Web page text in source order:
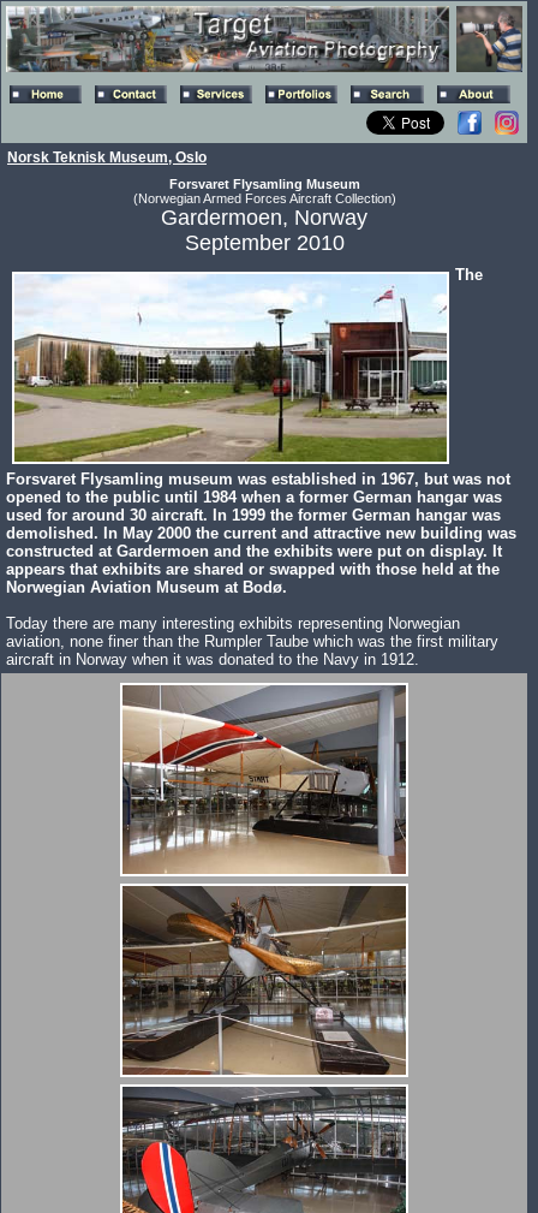
Norsk Teknisk Museum, Oslo
Forsvaret Flysamling Museum
(Norwegian Armed Forces Aircraft Collection)
Gardermoen, Norway
September 2010
The
Forsvaret Flysamling museum was established in 1967, but was not
opened to the public until 1984 when a former German hangar was
used for around 30 aircraft. In 1999 the former German hangar was
demolished. In May 2000 the current and attractive new building was
constructed at Gardermoen and the exhibits were put on display. It
appears that exhibits are shared or swapped with those held at the
Norwegian Aviation Museum at Bodø.
Today there are many interesting exhibits representing Norwegian
aviation, none finer than the Rumpler Taube which was the first military
aircraft in Norway when it was donated to the Navy in 1912.